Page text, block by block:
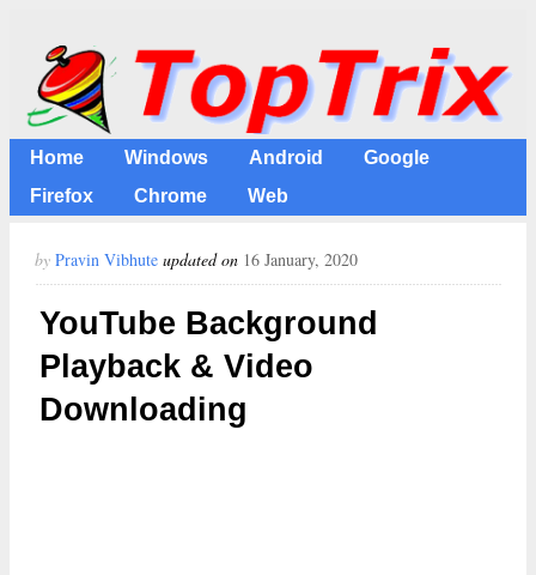
Home Windows Android
Google
Firefox
Chrome Web
byPravin Vibhuteupdated on 16 January, 2020
YouTube Background
Playback & Video
Downloading